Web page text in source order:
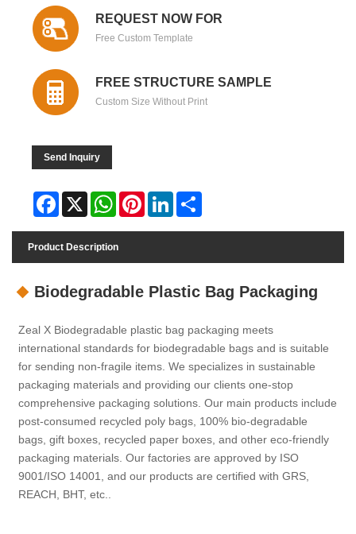
REQUEST NOW FOR
Free Custom Template
FREE STRUCTURE SAMPLE
Custom Size Without Print
Send Inquiry
Facebook
X WhatsAppPinterestLinkedIn
Product Description
Biodegradable Plastic Bag Packaging
Zeal X Biodegradable plastic bag packaging meets
international standards for biodegradable bags and is suitable
for sending non-fragile items. We specializes in sustainable
packaging materials and providing our clients one-stop
comprehensive packaging solutions. Our main products include
post-consumed recycled poly bags, 100% bio-degradable
bags, gift boxes, recycled paper boxes, and other eco-friendly
packaging materials. Our factories are approved by ISO
9001/ISO 14001, and our products are certified with GRS,
REACH, BHT, etc..